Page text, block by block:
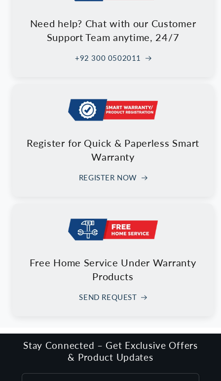
Need help? Chat with our Customer
Support Team anytime, 24/7
+92 300 0502011
Register for Quick & Paperless Smart
Warranty
REGISTER NOW
Free Home Service Under Warranty
Products
SEND REQUEST
Stay Connected – Get Exclusive Offers
& Product Updates